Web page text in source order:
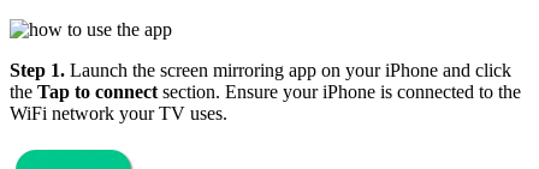
Step 1. Launch the screen mirroring app on your iPhone and click
the Tap to connect section. Ensure your iPhone is connected to the
WiFi network your TV uses.